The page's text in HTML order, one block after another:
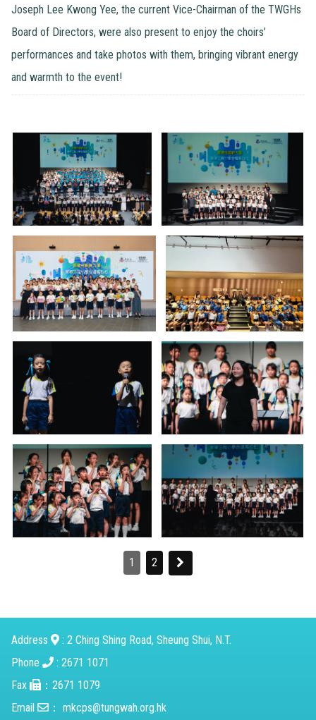
Joseph Lee Kwong Yee, the current Vice-Chairman of the TWGHs
Board of Directors, were also present to enjoy the choirs’
performances and take photos with them, bringing vibrant energy
and warmth to the event!
1 2
Address
: 2 Ching Shing Road, Sheung Shui, N.T.
Phone
: 2671 1071
Fax
：2671 1079
Email
： mkcps@tungwah.org.hk